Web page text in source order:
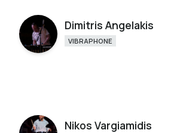
Dimitris Angelakis
VIBRAPHONE
Nikos Vargiamidis